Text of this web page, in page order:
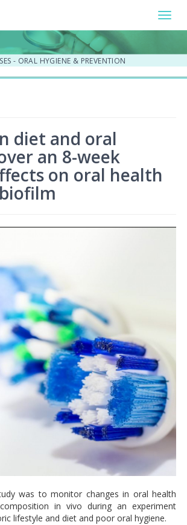
- ORAL HYGIENE & PREVENTION
diet and oral
an 8-week
on oral health
was to monitor changes in oral health
in vivo during an experiment
lifestyle and diet and poor oral hygiene.